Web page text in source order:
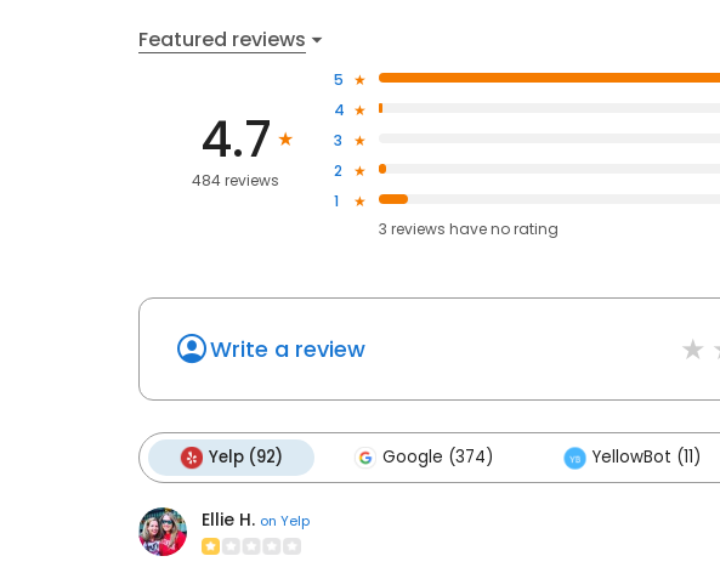
Featured reviews
4.7
484 reviews
5
4
3
2
1
3 reviews haveno rating
Write a review
Yelp (92) Google (374) YellowBot (11)
Ellie H. on Yelp